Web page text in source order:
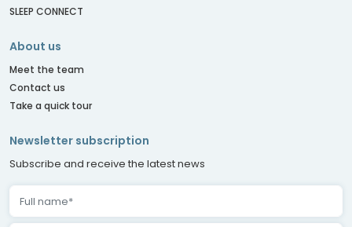
SLEEP CONNECT
About us
Meet the team
Contact us
Take a quick tour
Newsletter subscription
Subscribe and receive the latest news